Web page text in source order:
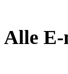
Alle E-